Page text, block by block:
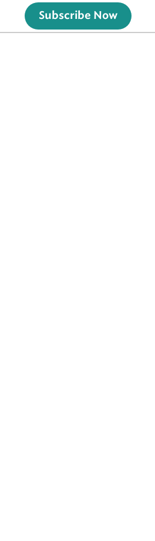
Subscribe Now